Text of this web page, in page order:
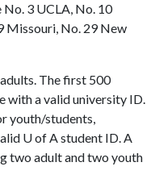
No. 3 UCLA, No. 10
Missouri, No. 29 New
The first 500
with a valid university ID.
youth/students,
U of Astudent ID. A
two adult and two youth